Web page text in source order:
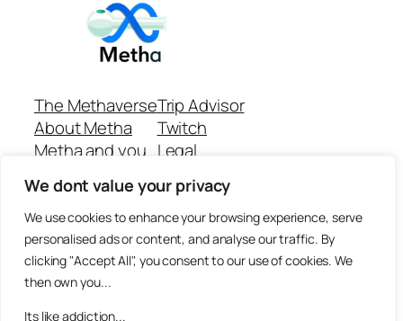
We dont value your privacy
We use cookies to enhance your browsing experience, serve
personalised ads or content, and analyse our traffic. By
clicking "Accept All", you consent to our use of cookies. We
then own you...
Its like addiction...
The Methaverse
About Metha
Metha and you
Join
Trip Advisor
Twitch
Legal
Github Repo
Answer machine..
Disclaimer